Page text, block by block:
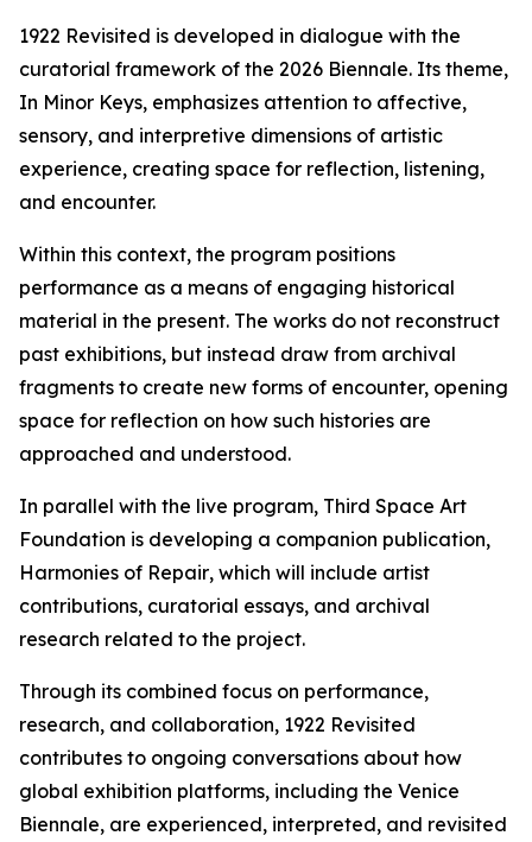
1922 Revisited is developed in dialogue with the
curatorial framework of the 2026 Biennale. Its theme,
In Minor Keys, emphasizes attention to affective,
sensory, and interpretive dimensions of artistic
experience, creating space for reflection, listening,
and encounter.
Within this context, the program positions
performance as a means of engaging historical
material in the present. The works do not reconstruct
past exhibitions, but instead draw from archival
fragments to create new forms of encounter, opening
space for reflection on how such histories are
approached and understood.
In parallel with the live program, Third Space Art
Foundation is developing a companion publication,
Harmonies of Repair, which will include artist
contributions, curatorial essays, and archival
research related to the project.
Through its combined focus on performance,
research, and collaboration, 1922 Revisited
contributes to ongoing conversations about how
global exhibition platforms, including the Venice
Biennale, are experienced, interpreted, and revisited